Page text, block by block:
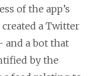
of the app’s
a Twitter
and a bot that
by the